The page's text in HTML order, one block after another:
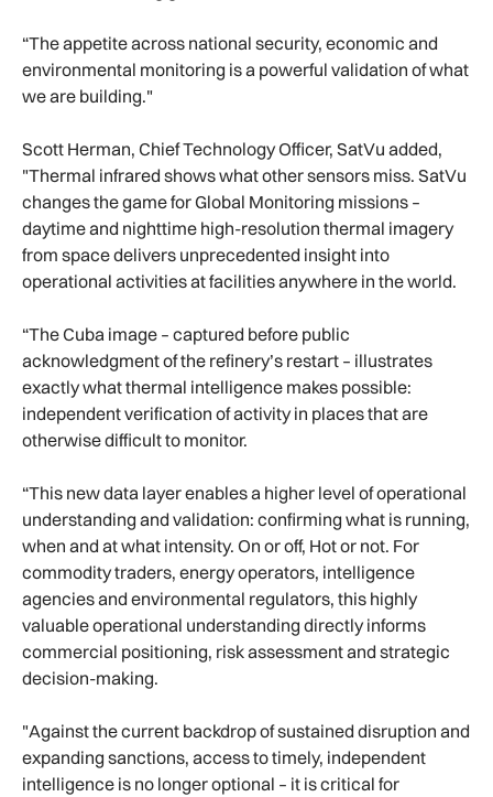
“The appetite across national security, economic and
environmental monitoring is a powerful validation of what
we are building."
Scott Herman, Chief Technology Officer, SatVu added,
"Thermal infrared shows what other sensors miss. SatVu
changes the game for Global Monitoring missions –
daytime and nighttime high-resolution thermal imagery
from space delivers unprecedented insight into
operational activities at facilities anywhere in the world.
“The Cuba image – captured before public
acknowledgment of the refinery’s restart – illustrates
exactly what thermal intelligence makes possible:
independent verification of activity in places that are
otherwise difficult to monitor.
“This new data layer enables a higher level of operational
understanding and validation: confirming what is running,
when and at what intensity. On or off, Hot or not. For
commodity traders, energy operators, intelligence
agencies and environmental regulators, this highly
valuable operational understanding directly informs
commercial positioning, risk assessment and strategic
decision-making.
"Against the current backdrop of sustained disruption and
expanding sanctions, access to timely, independent
intelligence is no longer optional – it is critical for